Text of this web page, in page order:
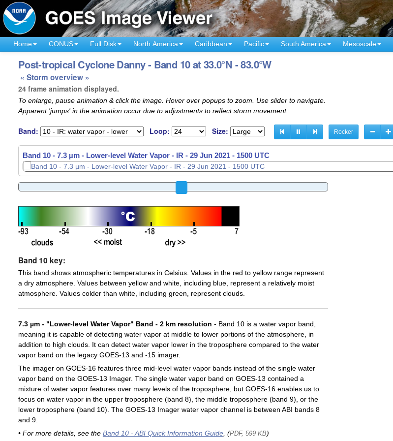
Home CONUS Full Disk North America Caribbean Pacific South America Mesoscale
Post-tropical Cyclone Danny - Band 10 at 33.0°N - 83.0°W
« Storm overview »
24 frame animation displayed.
To enlarge, pause animation & click the image. Hover over popups to zoom. Use slider to navigate.
Apparent 'jumps' in the animation occur due to adjustments to reflect storm movement.
Band: Loop: Size: Rocker
Band 10 - 7.3 µm - Lower-level Water Vapor - IR - 29 Jun 2021 - 1530 UTC
Band 10 key:
This band shows atmospheric temperatures in Celsius. Values in the red to yellow range represent
a dry atmosphere. Values between yellow and white, including blue, represent a relatively moist
atmosphere. Values colder than white, including green, represent clouds.
7.3 µm - "Lower-level Water Vapor" Band - 2 km resolution - Band 10 is a water vapor band,
meaning it is capable of detecting water vapor at middle to lower portions of the atmosphere, in
addition to high clouds. It can detect water vapor lower in the troposphere compared to the water
vapor band on the legacy GOES-13 and -15 imager.
The imager on GOES-16 features three mid-level water vapor bands instead of the single water
vapor band on the GOES-13 Imager. The single water vapor band on GOES-13 contained a
mixture of water vapor features over many levels of the troposphere, but GOES-16 enables us to
focus on water vapor in the upper troposphere (band 8), the middle troposphere (band 9), or the
lower troposphere (band 10). The GOES-13 Imager water vapor channel is between ABI bands 8
and 9.
• For more details, see the Band 10 - ABI Quick Information Guide, (PDF, 599 KB)